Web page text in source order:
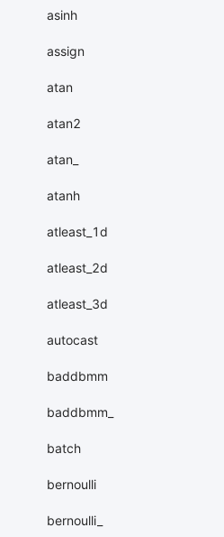
asinh
assign
atan
atan2
atan_
atanh
atleast_1d
atleast_2d
atleast_3d
autocast
baddbmm
baddbmm_
batch
bernoulli
bernoulli_